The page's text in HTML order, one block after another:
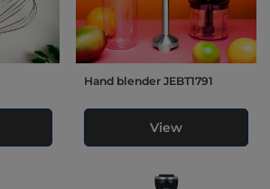
Hand blender JEBT1791
View